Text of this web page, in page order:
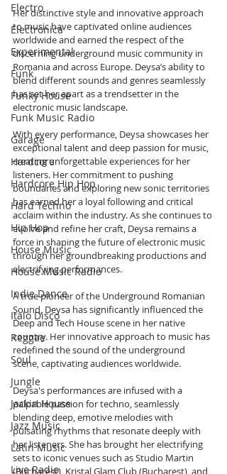
Electro
Electronica
Experimental
Funk
Funky House
Funk Music Radio
Garage
Hardcore
Hardcore Hip Hop
Hard Techno
Hip Hop
House Music
House Music Radio
Indie Dance
Italo Disco
Reggae
Soul
Jungle
Jackin House
Jazz Music
Latin Music
Live Radio
Her distinctive style and innovative approach
to music have captivated online audiences
worldwide and earned the respect of the
discerning underground music community in
Romania and across Europe. Deysa’s ability to
blend different sounds and genres seamlessly
has set her apart as a trendsetter in the
electronic music landscape.
With every performance, Deysa showcases her
exceptional talent and deep passion for music,
creating unforgettable experiences for her
listeners. Her commitment to pushing
boundaries and exploring new sonic territories
has earned her a loyal following and critical
acclaim within the industry. As she continues to
evolve and refine her craft, Deysa remains a
force in shaping the future of electronic music
through her groundbreaking productions and
electrifying performances.
A true pioneer of the Underground Romanian
Sound, Deysa has significantly influenced the
Deep and Tech House scene in her native
country. Her innovative approach to music has
redefined the sound of the underground
scene, captivating audiences worldwide.
Deysa's performances are infused with a
palpable passion for techno, seamlessly
blending deep, emotive melodies with
pulsating rhythms that resonate deeply with
her listeners. She has brought her electrifying
sets to iconic venues such as Studio Martin
(Bucharest), Kristal Glam Club (Bucharest), and